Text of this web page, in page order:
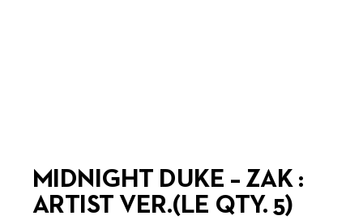
MIDNIGHT DUKE – ZAK :
ARTIST VER.(LE QTY. 5)